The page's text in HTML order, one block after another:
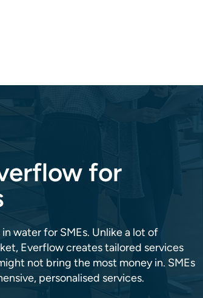
for
water for SMEs. Unlike a lot of
Everflow creates tailored services
not bring the most money in. SMEs
personalised services.